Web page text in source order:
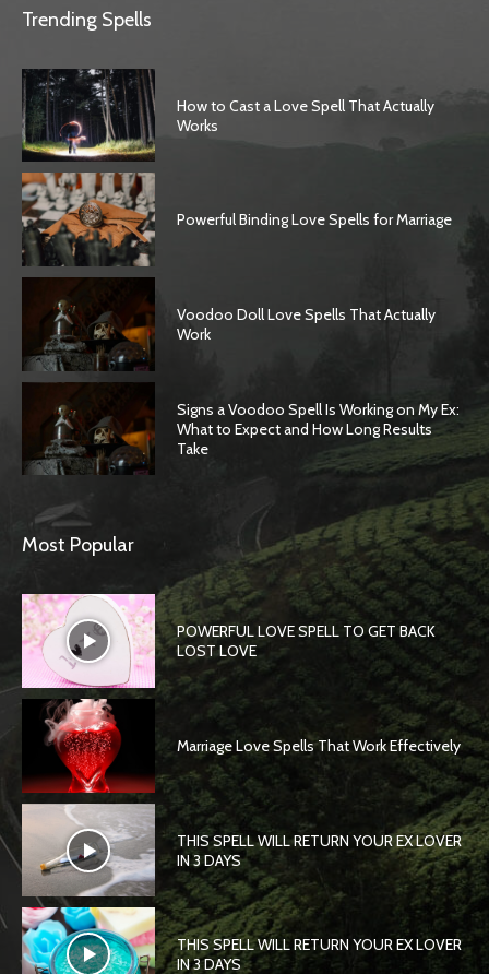
Trending Spells
How to Cast a Love Spell That Actually
Works
Powerful Binding Love Spells for Marriage
Voodoo Doll Love Spells That Actually
Work
Signs a Voodoo Spell Is Working on My Ex:
What to Expect and How Long Results
Take
Most Popular
POWERFUL LOVE SPELL TO GET BACK
LOST LOVE
Marriage Love Spells That Work Effectively
THIS SPELL WILL RETURN YOUR EX LOVER
IN 3 DAYS
THIS SPELL WILL RETURN YOUR EX LOVER
IN 3 DAYS